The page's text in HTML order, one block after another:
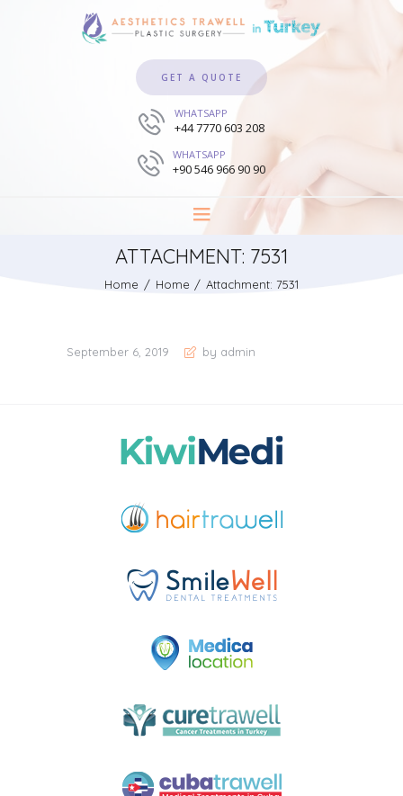
GET A QUOTE
WHATSAPP
+44 7770 603 208
WHATSAPP
+90 546 966 90 90
ATTACHMENT: 7531
Home Home Attachment: 7531
September 6, 2019 by admin